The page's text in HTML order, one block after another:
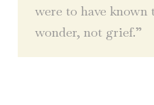
were to have
wonder, not grief.”